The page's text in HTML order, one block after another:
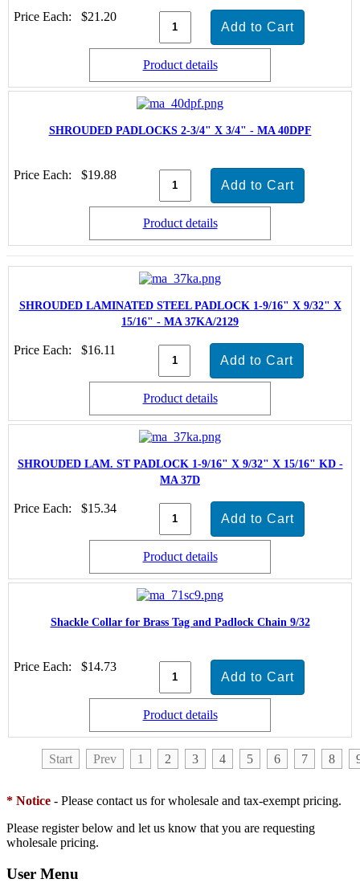
Price Each: $21.20
Product details
SHROUDED PADLOCKS 2-3/4" X 3/4" - MA 40DPF
Price Each: $19.88
Product details
SHROUDED LAMINATED STEEL PADLOCK 1-9/16" X 9/32" X
15/16" - MA 37KA/2129
Price Each: $16.11
Product details
SHROUDED LAM. ST PADLOCK 1-9/16" X 9/32" X 15/16" KD -
MA 37D
Price Each: $15.34
Product details
Shackle Collar for Brass Tag and Padlock Chain 9/32
Price Each: $14.73
Product details
Start Prev 1 2 3 4 5 6 7 8
* Notice - Please contact us for wholesale and tax-exempt pricing.
Please register below and let us know that you are requesting
wholesale pricing.
User Menu